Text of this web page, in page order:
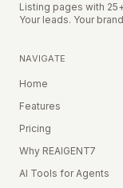
Listing pages with
Your leads. Your
NAVIGATE
Home
Features
Pricing
Why REAIGENT7
AI Tools for Agents